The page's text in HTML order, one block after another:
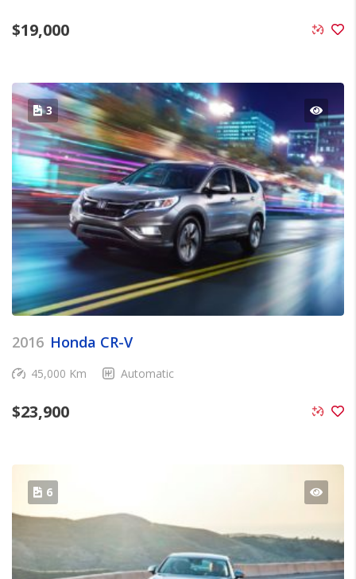
$19,000
3
2016 Honda CR-V
45,000 Km Automatic
$23,900
6